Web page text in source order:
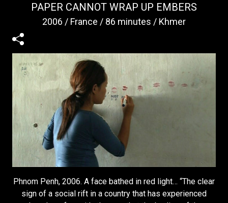
PAPER CANNOT WRAP UP EMBERS
2006 France 86 minutes Khmer
Phnom Penh, 2006. A face bathed in red light… “The clear
sign of a social rift in a country that has experienced